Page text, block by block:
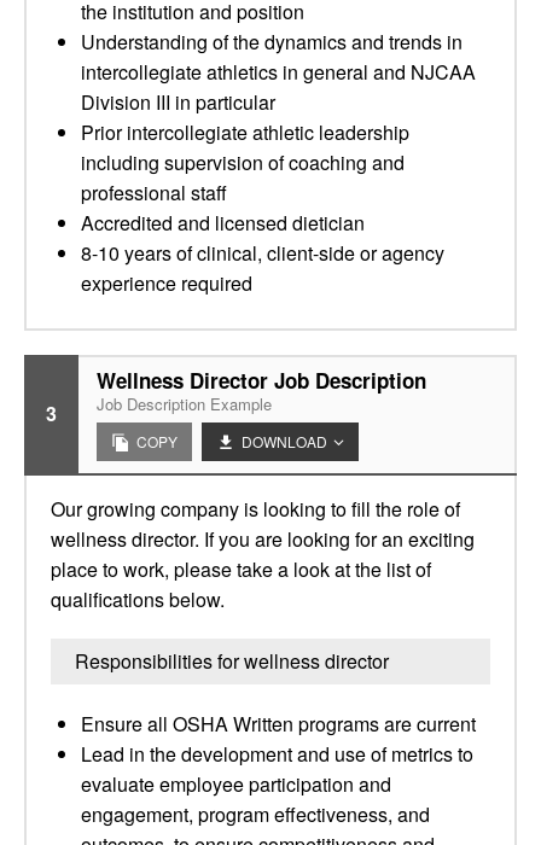
the institution and position
Understanding of the dynamics and trends in
intercollegiate athletics in general and NJCAA
Division III in particular
Prior intercollegiate athletic leadership
including supervision of coaching and
professional staff
Accredited and licensed dietician
8-10 years of clinical, client-side or agency
experience required
3
Wellness Director Job Description
Job Description Example
COPY DOWNLOAD
Our growing company is looking to fill the role of
wellness director. If you are looking for an exciting
place to work, please take a look at the list of
qualifications below.
Responsibilities for wellness director
Ensure all OSHA Written programs are current
Lead in the development and use of metrics to
evaluate employee participation and
engagement, program effectiveness, and